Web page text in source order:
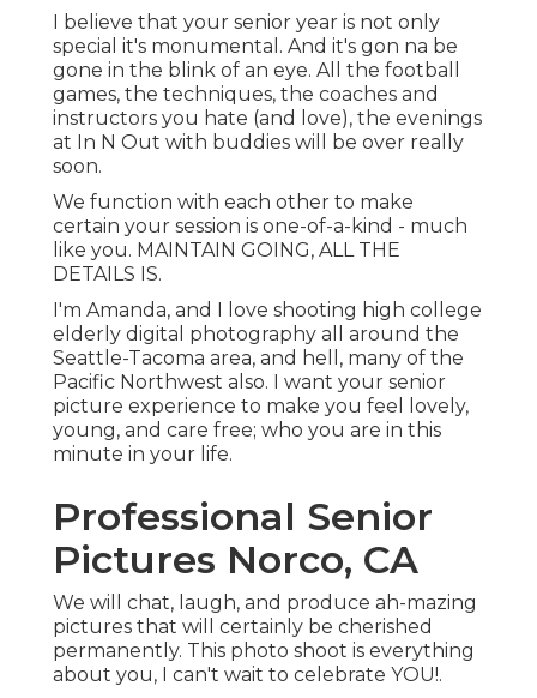
I believe that your senior year is not only
special it's monumental. And it's gon na be
gone in the blink of an eye. All the football
games, the techniques, the coaches and
instructors you hate (and love), the evenings
at In N Out with buddies will be over really
soon.
We function with each other to make
certain your session is one-of-a-kind - much
like you. MAINTAIN GOING, ALL THE
DETAILS IS.
I'm Amanda, and I love shooting high college
elderly digital photography all around the
Seattle-Tacoma area, and hell, many of the
Pacific Northwest also. I want your senior
picture experience to make you feel lovely,
young, and care free; who you are in this
minute in your life.
Professional Senior
Pictures Norco, CA
We will chat, laugh, and produce ah-mazing
pictures that will certainly be cherished
permanently. This photo shoot is everything
about you, I can't wait to celebrate YOU!.